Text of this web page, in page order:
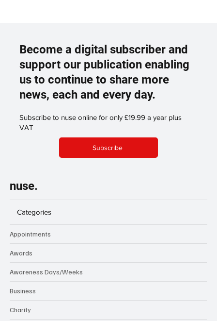
Become a digital subscriber and
support our publication enabling
us to continue to share more
news, each and every day.
Subscribe to nuse online for only £19.99 a year plus
VAT
Subscribe
nuse.
Categories
Appointments
Awards
Awareness Days/Weeks
Business
Charity